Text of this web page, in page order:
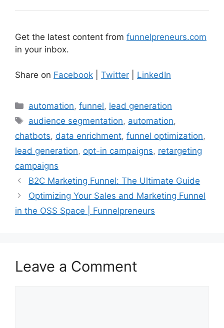
Get the latest content from funnelpreneurs.com
in your inbox.
Share on Facebook Twitter LinkedIn
Categories
automation,funnel, lead generation
Tags
audience segmentation, automation,
chatbots, data enrichment, funnel optimization,
lead generation, opt-in campaigns, retargeting
campaigns
B2C Marketing Funnel: The Ultimate Guide
Optimizing Your Sales and Marketing Funnel
in the OSS Space | Funnelpreneurs
Leave a Comment